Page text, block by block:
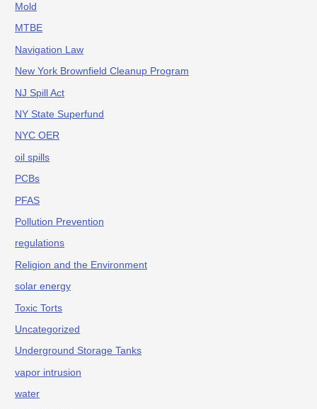
Mold
MTBE
Navigation Law
New York Brownfield Cleanup Program
NJ Spill Act
NY State Superfund
NYC OER
oil spills
PCBs
PFAS
Pollution Prevention
regulations
Religion and the Environment
solar energy
Toxic Torts
Uncategorized
Underground Storage Tanks
vapor intrusion
water